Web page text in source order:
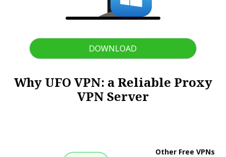
DOWNLOAD
Why UFO VPN: a Reliable Proxy
VPN Server
Other Free VPNs